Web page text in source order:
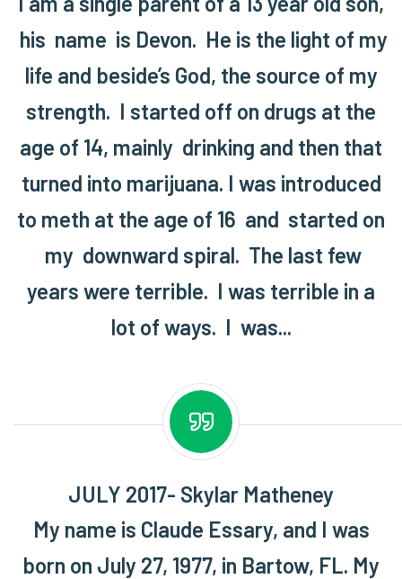
his name is Devon. He is the light of my
life and beside’s God, the source of my
strength. I started off on drugs at the
age of 14, mainly drinking and then that
turned into marijuana. I was introduced
to meth at the age of 16 and started on
my downward spiral. The last few
years were terrible. I was terrible in a
lot of ways. I was...
JULY 2017- Skylar Matheney
My name is Claude Essary, and I was
born on July 27, 1977, in Bartow, FL. My